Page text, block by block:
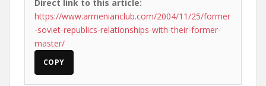
Direct link to this article:
https://www.armenianclub.com/2004/11/25/former
-soviet-republics-relationships-with-their-former-
master/
COPY